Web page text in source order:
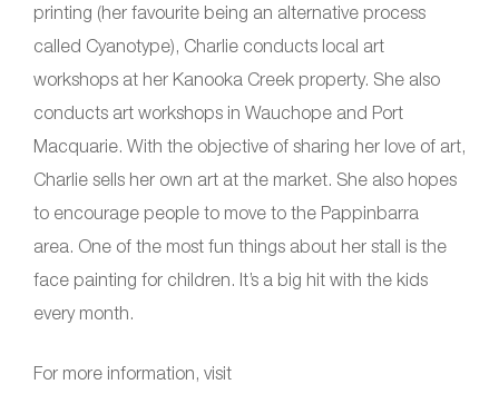
printing (her favourite being an alternative process
called Cyanotype), Charlie conducts local art
workshops at her Kanooka Creek property. She also
conducts art workshops in Wauchope and Port
Macquarie. With the objective of sharing her love of art,
Charlie sells her own art at the market. She also hopes
to encourage people to move to the Pappinbarra
area. One of the most fun things about her stall is the
face painting for children. It’s a big hit with the kids
every month.
For more information, visit